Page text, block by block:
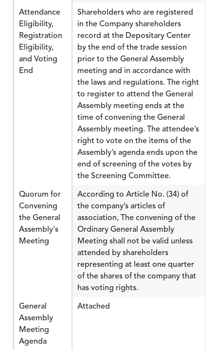
Attendance
Eligibility,
Registration
Eligibility,
and Voting
End
Shareholders who are registered
in the Company shareholders
record at the Depositary Center
by the end of the trade session
prior to the General Assembly
meeting and in accordance with
the laws and regulations. The right
to register to attend the General
Assembly meeting ends at the
time of convening the General
Assembly meeting. The attendee’s
right to vote on the items of the
Assembly’s agenda ends upon the
end of screening of the votes by
the Screening Committee.
Quorum for
Convening
the General
Assembly's
Meeting
According to Article No. (34) of
the company’s articles of
association, The convening of the
Ordinary General Assembly
Meeting shall not be valid unless
attended by shareholders
representing at least one quarter
of the shares of the company that
has voting rights.
General
Assembly
Meeting
Agenda
Attached